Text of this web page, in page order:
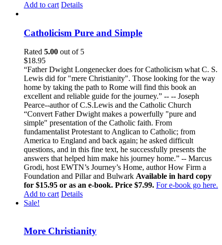
Add to cart Details
Catholicism Pure and Simple
Rated 5.00 out of 5
$18.95
“Father Dwight Longenecker does for Catholicism what C. S.
Lewis did for "mere Christianity". Those looking for the way
home by taking the path to Rome will find this book an
excellent and reliable guide for the journey.” -- -- Joseph
Pearce--author of C.S.Lewis and the Catholic Church
“Convert Father Dwight makes a powerfully "pure and
simple" presentation of the Catholic faith. From
fundamentalist Protestant to Anglican to Catholic; from
America to England and back again; he asked difficult
questions, and in this fine text, he successfully presents the
answers that helped him make his journey home.” -- Marcus
Grodi, host EWTN’s Journey’s Home, author How Firm a
Foundation and Pillar and Bulwark Available in hard copy
for $15.95 or as an e-book. Price $7.99. For e-book go here.
Add to cart Details
Sale!
More Christianity